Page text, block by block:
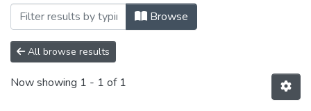
Browse
All browse results
Now showing 1 - 1 of 1